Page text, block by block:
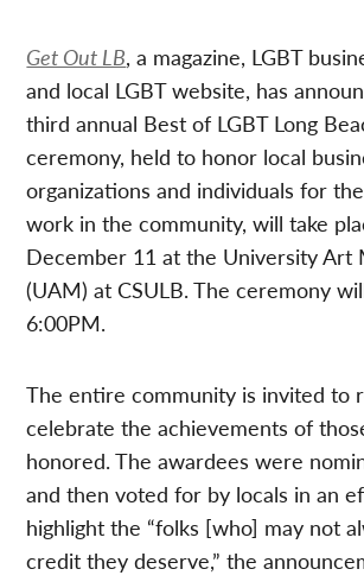
Get Out LB, a magazine, LGBT
and local LGBT website, has
third annual Best of LGBT Long
ceremony, held to honor local
organizations and individuals for
work in the community, will take
December 11 at the University Art
(UAM) at CSULB. The ceremony
6:00PM.
The entire community is invited to
celebrate the achievements of
honored. The awardees were
and then voted for by locals in an
highlight the “folks [who] may not
credit they deserve,” the